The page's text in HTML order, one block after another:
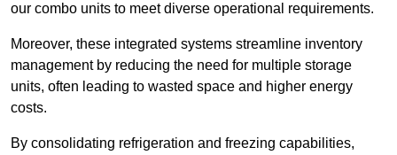
our combo units to meet diverse operational requirements.
Moreover, these integrated systems streamline inventory
management by reducing the need for multiple storage
units, often leading to wasted space and higher energy
costs.
By consolidating refrigeration and freezing capabilities,